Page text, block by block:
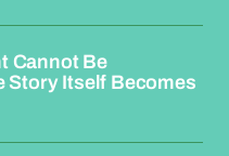
Cannot Be
Story Itself Becomes